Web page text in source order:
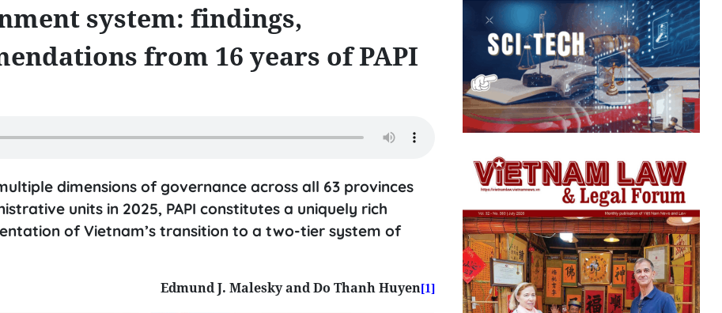
system: findings,
from 16 years of PAPI
dimensions of governance across all 63 provinces
units in 2025, PAPI constitutes a uniquely rich
of Vietnam’s transition to a two-tier system of
Edmund J. Malesky and Do Thanh Huyen[1]